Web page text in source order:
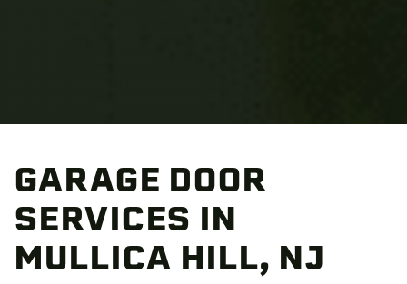
GARAGE DOOR
SERVICES IN
MULLICA HILL, NJ